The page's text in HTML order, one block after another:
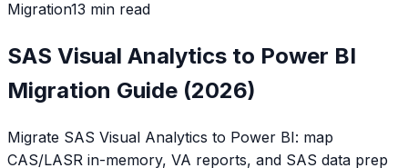
Migration13 min read
SAS Visual Analytics to Power BI
Migration Guide (2026)
Migrate SAS Visual Analytics to Power BI: map
CAS/LASR in-memory, VA reports, and SAS data prep